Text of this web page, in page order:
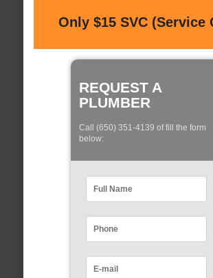
Only $15 SVC (Service
REQUEST A
PLUMBER
Call (650) 351-4139 of fill the form
below: